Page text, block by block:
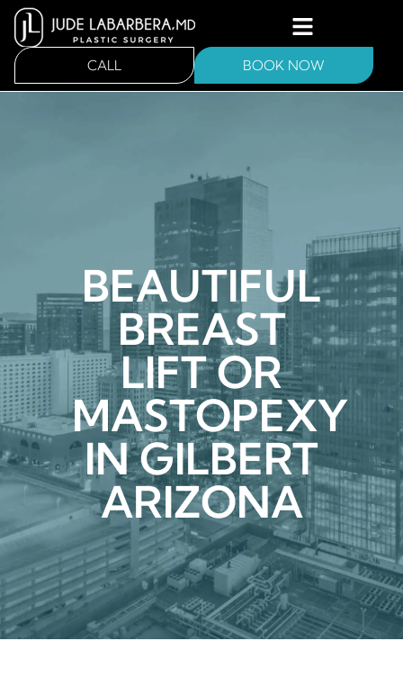
CALL BOOK NOW
BEAUTIFUL
BREAST
LIFT OR
MASTOPEXY
IN GILBERT
ARIZONA